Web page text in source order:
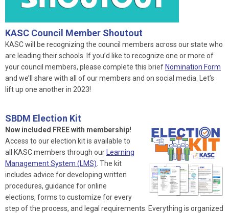
KASC Council Member Shoutout
KASC will be recognizing the council members across our state who
are leading their schools. If you’d like to recognize one or more of
your council members, please complete this brief Nomination Form
and we’ll share with all of our members and on social media. Let’s
lift up one another in 2023!
SBDM Election Kit
Now included FREE with membership!
Access to our election kit is available to
all KASC members through our
Learning
Management System (LMS) . The kit
includes advice for developing written
procedures, guidance for online
elections, forms to customize for every
step of the process, and legal requirements. Everything is organized